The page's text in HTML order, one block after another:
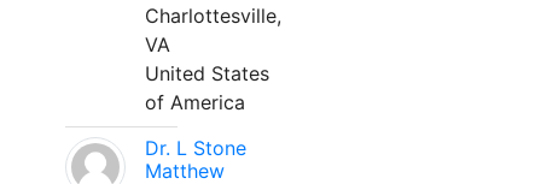
Charlottesville,
VA
United States
of America
Dr. L Stone
Matthew